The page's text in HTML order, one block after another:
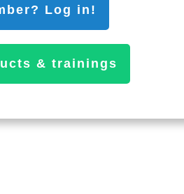
Log in!
& trainings